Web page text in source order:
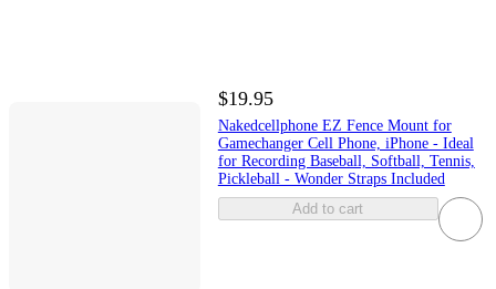
$19.95
Nakedcellphone EZ Fence Mount for
Gamechanger Cell Phone, iPhone - Ideal
for Recording Baseball, Softball, Tennis,
Pickleball - Wonder Straps Included
Add to cart